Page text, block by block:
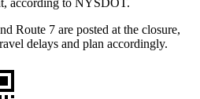
Route 7 are posted at the closure,
delays and plan accordingly.